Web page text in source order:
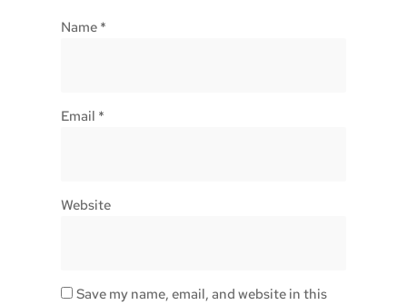
Name *
Email *
Website
Save my name, email, and website in this